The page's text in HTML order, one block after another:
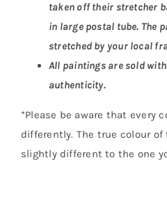
taken off their stretcher
in large postal tube. The
stretched by your local
All paintings are sold
authenticity.
*Please be aware that every
differently. The true colour of
slightly different to the one